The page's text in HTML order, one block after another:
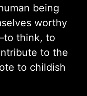
being
worthy
think, to
to the
to childish